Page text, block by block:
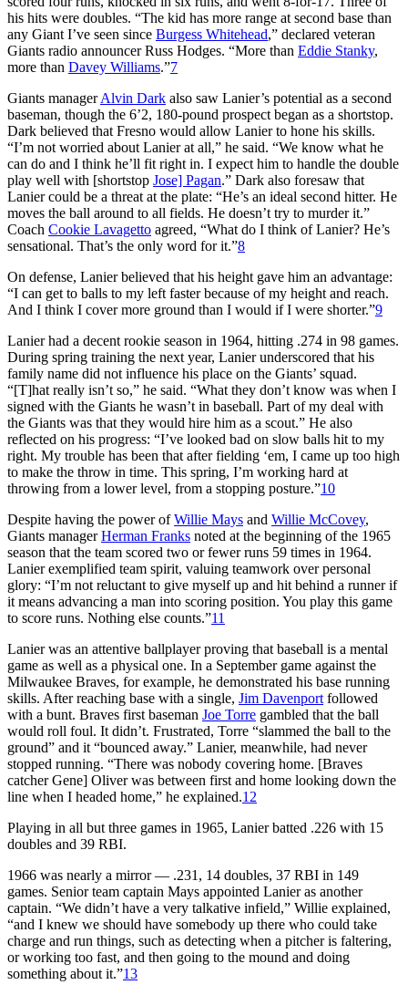
his hits were doubles. “The kid has more range at second base than
any Giant I’ve seen since Burgess Whitehead,” declared veteran
Giants radio announcer Russ Hodges. “More than Eddie Stanky,
more than Davey Williams.”7
Giants managerAlvin Dark also saw Lanier’s potential as a second
baseman, though the 6’2, 180-pound prospect began as a shortstop.
Dark believed that Fresno would allow Lanier to hone his skills.
“I’m not worried about Lanier at all,” he said. “We know what he
can do and I think he’ll fit right in. I expect him to handle the double
play well with [shortstop Jose] Pagan.” Dark also foresaw that
Lanier could be a threat at the plate: “He’s an ideal second hitter. He
moves the ball around to all fields. He doesn’t try to murder it.”
Coach Cookie Lavagetto agreed, “What do I think of Lanier? He’s
sensational. That’s the only word for it.”8
On defense, Lanier believed that his height gave him an advantage:
“I can get to balls to my left faster because of my height and reach.
And I think I cover more ground than I would if I were shorter.”9
Lanier had a decent rookie season in 1964, hitting .274 in 98 games.
During spring training the next year, Lanier underscored that his
family name did not influence his place on the Giants’ squad.
“[T]hat really isn’t so,” he said. “What they don’t know was when I
signed with the Giants he wasn’t in baseball. Part of my deal with
the Giants was that they would hire him as a scout.” He also
reflected on his progress: “I’ve looked bad on slow balls hit to my
right. My trouble has been that after fielding ‘em, I came up too high
to make the throw in time. This spring, I’m working hard at
throwing from a lower level, from a stopping posture.”10
Despite having the power ofWillie Mays and Willie McCovey,
Giants managerHerman Franks noted at the beginning of the 1965
season that the team scored two or fewer runs 59 times in 1964.
Lanier exemplified team spirit, valuing teamwork over personal
glory: “I’m not reluctant to give myself up and hit behind a runner if
it means advancing a man into scoring position. You play this game
to score runs. Nothing else counts.”11
Lanier was an attentive ballplayer proving that baseball is a mental
game as well as a physical one. In a September game against the
Milwaukee Braves, for example, he demonstrated his base running
skills. After reaching base with a single, Jim Davenport followed
with a bunt. Braves first baseman Joe Torre gambled that the ball
would roll foul. It didn’t. Frustrated, Torre “slammed the ball to the
ground” and it “bounced away.” Lanier, meanwhile, had never
stopped running. “There was nobody covering home. [Braves
catcher Gene] Oliver was between first and home looking down the
line when I headed home,” he explained.12
Playing in all but three games in 1965, Lanier batted .226 with 15
doubles and 39 RBI.
1966 was nearly a mirror — .231, 14 doubles, 37 RBI in 149
games. Senior team captain Mays appointed Lanier as another
captain. “We didn’t have a very talkative infield,” Willie explained,
“and I knew we should have somebody up there who could take
charge and run things, such as detecting when a pitcher is faltering,
or working too fast, and then going to the mound and doing
something about it.”13